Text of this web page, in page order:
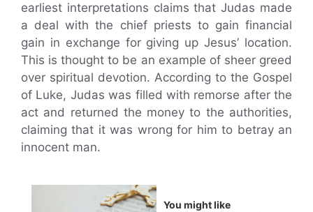
earliest interpretations claims that Judas made
a deal with the chief priests to gain financial
gain in exchange for giving up Jesus’ location.
This is thought to be an example of sheer greed
over spiritual devotion. According to the Gospel
of Luke, Judas was filled with remorse after the
act and returned the money to the authorities,
claiming that it was wrong for him to betray an
innocent man.
You might like